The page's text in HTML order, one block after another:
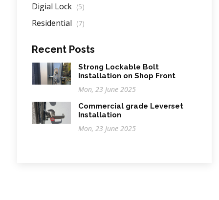
Digial Lock (5)
Residential (7)
Recent Posts
Strong Lockable Bolt
Installation on Shop Front
Mon, 23 June 2025
Commercial grade Leverset
Installation
Mon, 23 June 2025